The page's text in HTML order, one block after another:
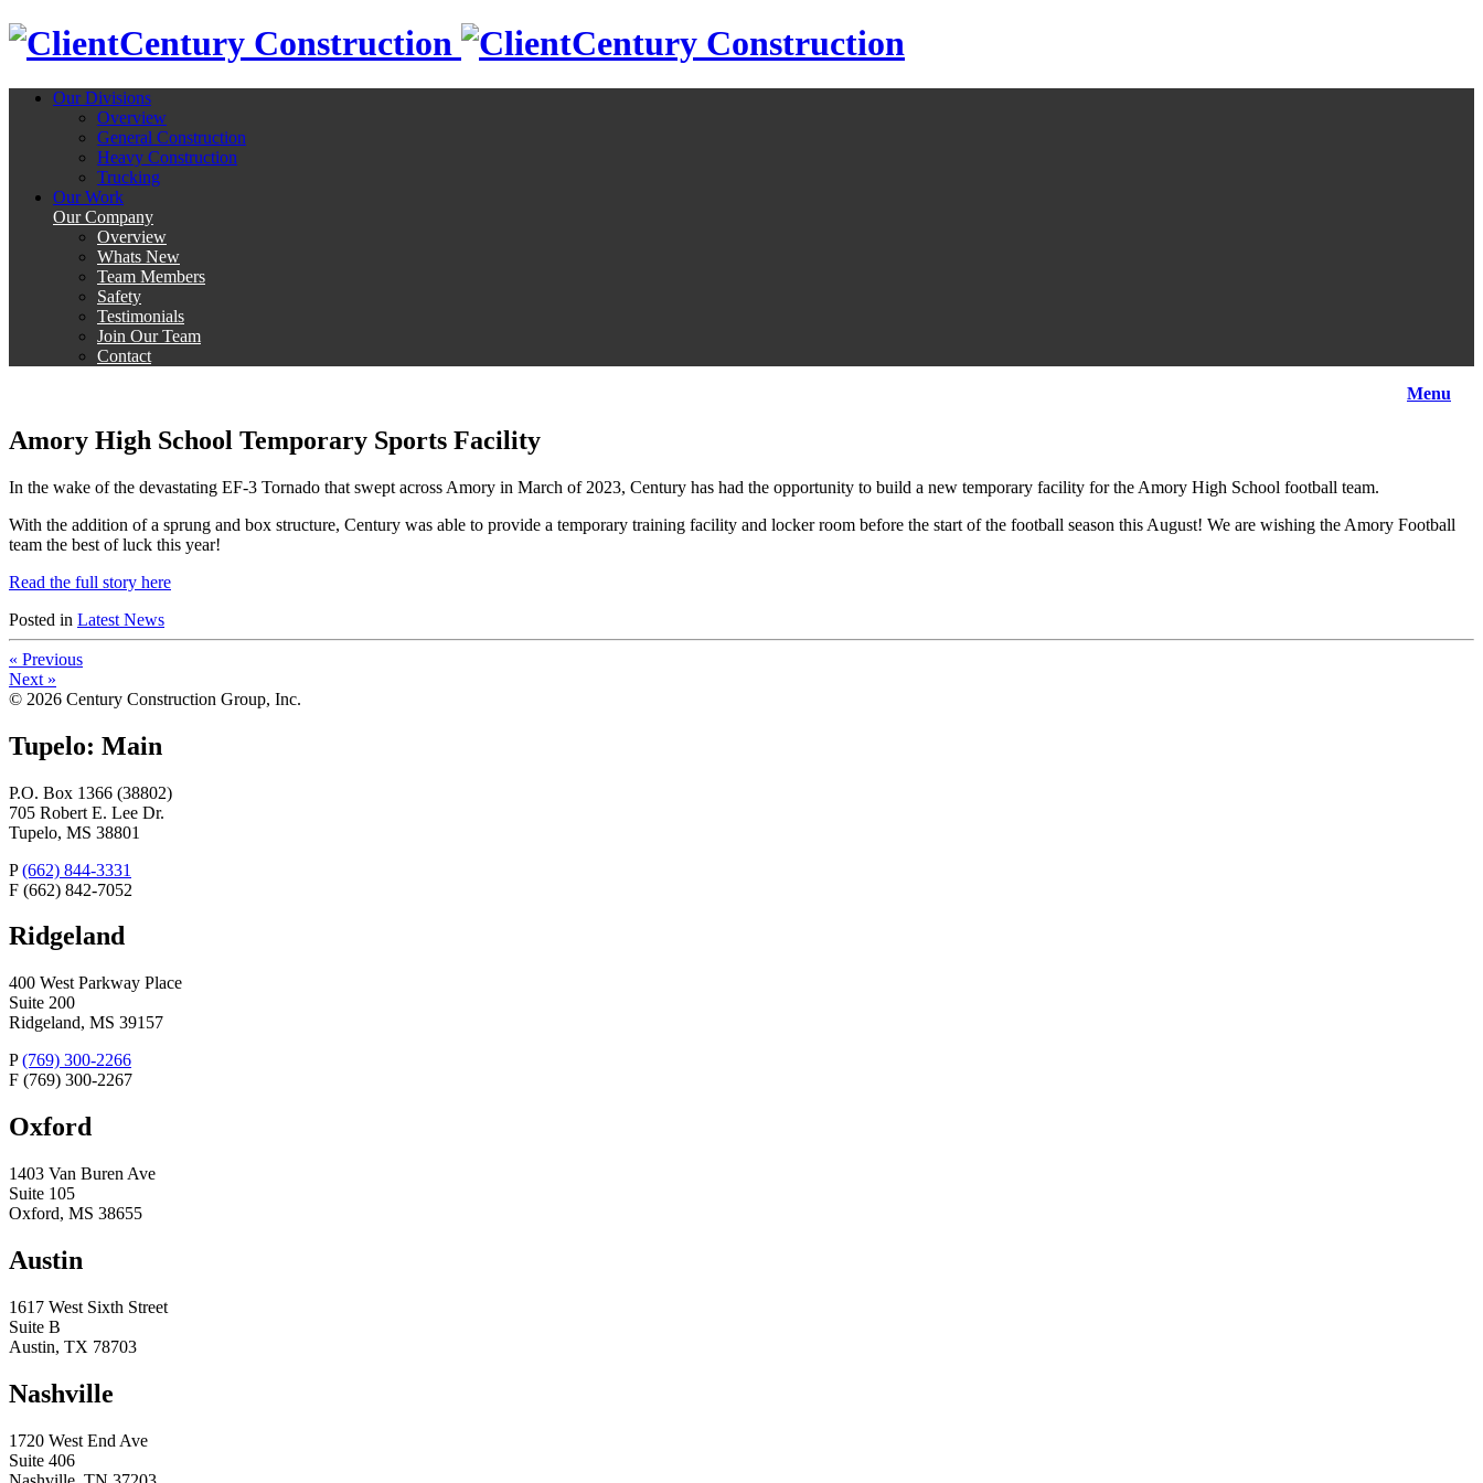
Century Construction Century Construction
Our Divisions
Overview
General Construction
Heavy Construction
Trucking
Our Work
Our Company
Overview
Whats New
Team Members
Safety
Testimonials
Join Our Team
Contact
Menu
Amory High School Temporary Sports Facility
In the wake of the devastating EF-3 Tornado that swept across Amory in March of 2023, Century has had the opportunity to build a new temporary facility for the Amory High School football team.
With the addition of a sprung and box structure, Century was able to provide a temporary training facility and locker room before the start of the football season this August! We are wishing the Amory Football
team the best of luck this year!
Read the full story here
Posted in Latest News
« Previous
Next »
© 2026 Century Construction Group, Inc.
Tupelo: Main
P.O. Box 1366 (38802)
705 Robert E. Lee Dr.
Tupelo, MS 38801
P (662) 844-3331
F (662) 842-7052
Ridgeland
400 West Parkway Place
Suite 200
Ridgeland, MS 39157
P (769) 300-2266
F (769) 300-2267
Oxford
1403 Van Buren Ave
Suite 105
Oxford, MS 38655
Austin
1617 West Sixth Street
Suite B
Austin, TX 78703
Nashville
1720 West End Ave
Suite 406